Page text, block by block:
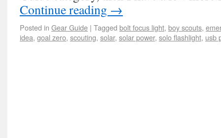
Continue reading →
Posted in Gear Guide | Tagged bolt focus light, boy scouts,
idea, goal zero, scouting, solar, solar power, solo flashlight, usb